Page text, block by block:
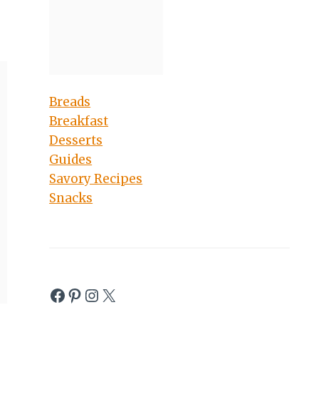
Breads
Breakfast
Desserts
Guides
Savory Recipes
Snacks
Facebook
Pinterest
Instagram
X